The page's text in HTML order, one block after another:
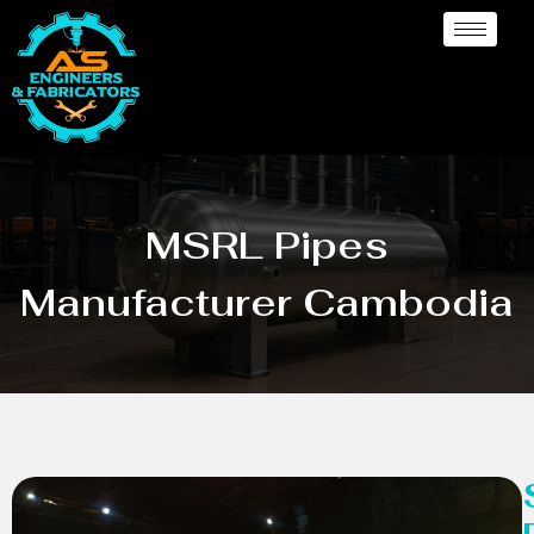
MSRL Pipes
Manufacturer Cambodia